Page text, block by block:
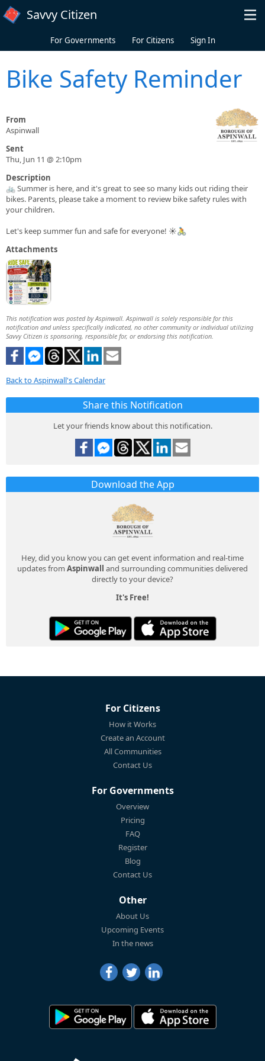
Skip to main content
Savvy Citizen
For Governments For Citizens Sign In
Bike Safety Reminder
From
Aspinwall
Sent
Thu, Jun 11 @ 2:10pm
Description
🚲 Summer is here, and it's great to see so many kids out riding their
bikes. Parents, please take a moment to review bike safety rules with
your children.
Let's keep summer fun and safe for everyone! ☀️🚴
Attachments
This notification was posted by Aspinwall. Aspinwall is solely responsible for this
notification and unless specifically indicated, no other community or individual utilizing
Savvy Citizen is sponsoring, responsible for, or endorsing this notification.
Back to Aspinwall's Calendar
Share this Notification
Let your friends know about this notification.
Download the App
Hey, did you know you can get event information and real-time
updates from Aspinwall and surrounding communities delivered
directly to your device?
It's Free!
For Citizens
How it Works
Create an Account
All Communities
Contact Us
For Governments
Overview
Pricing
FAQ
Register
Blog
Contact Us
Other
About Us
Upcoming Events
In the news